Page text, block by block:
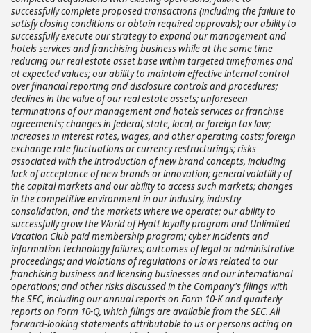
successfully complete proposed transactions (including the failure to
satisfy closing conditions or obtain required approvals); our ability to
successfully execute our strategy to expand our management and
hotels services and franchising business while at the same time
reducing our real estate asset base within targeted timeframes and
at expected values; our ability to maintain effective internal control
over financial reporting and disclosure controls and procedures;
declines in the value of our real estate assets; unforeseen
terminations of our management and hotels services or franchise
agreements; changes in federal, state, local, or foreign tax law;
increases in interest rates, wages, and other operating costs; foreign
exchange rate fluctuations or currency restructurings; risks
associated with the introduction of new brand concepts, including
lack of acceptance of new brands or innovation; general volatility of
the capital markets and our ability to access such markets; changes
in the competitive environment in our industry, industry
consolidation, and the markets where we operate; our ability to
successfully grow the World of Hyatt loyalty program and Unlimited
Vacation Club paid membership program; cyber incidents and
information technology failures; outcomes of legal or administrative
proceedings; and violations of regulations or laws related to our
franchising business and licensing businesses and our international
operations; and other risks discussed in the Company's filings with
the SEC, including our annual reports on Form 10-K and quarterly
reports on Form 10-Q, which filings are available from the SEC. All
forward-looking statements attributable to us or persons acting on